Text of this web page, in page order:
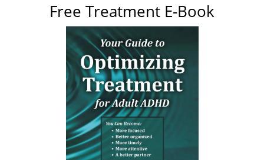
Free Treatment E-Book